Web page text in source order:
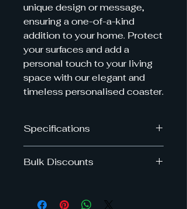
unique design or message,
ensuring a one-of-a-kind
addition to your home. Protect
your surfaces and add a
personal touch to your living
space with our elegant and
timeless personalised coaster.
Specifications
Bulk Discounts
multiple slate coasters in the